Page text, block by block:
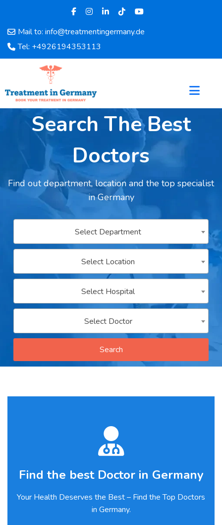
Mail to: info@treatmentingermany.de
Tel: +4926194353113
Home
About
Doctors
Hospital
Departments
Services
Testimonials
Disease
Category
us
Search The Best
Doctors
Find out department, location and the top specialist
in Germany
Select Department
Select Location
Select Hospital
Select Doctor
Search
Find the best Doctor in Germany
Your Health Deserves the Best – Find the Top Doctors
in Germany.